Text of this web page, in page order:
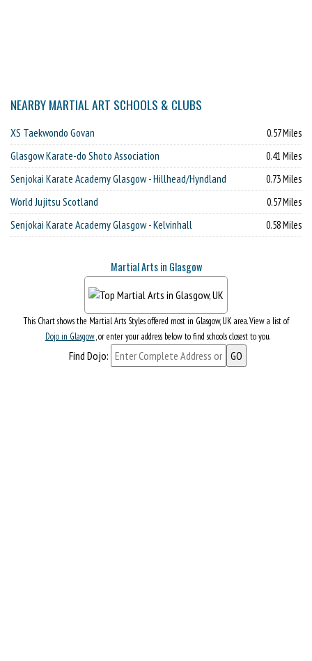
NEARBY MARTIAL ART SCHOOLS & CLUBS
XS Taekwondo Govan 0.57 Miles
Glasgow Karate-do Shoto Association 0.41 Miles
Senjokai Karate Academy Glasgow - Hillhead/Hyndland 0.73 Miles
World Jujitsu Scotland 0.57 Miles
Senjokai Karate Academy Glasgow - Kelvinhall 0.58 Miles
Martial Arts in Glasgow
This Chart shows the Martial Arts Styles offered most in Glasgow, UK area. View a list of
Dojo in Glasgow, or enter your address below to find schools closest to you.
Find Dojo: